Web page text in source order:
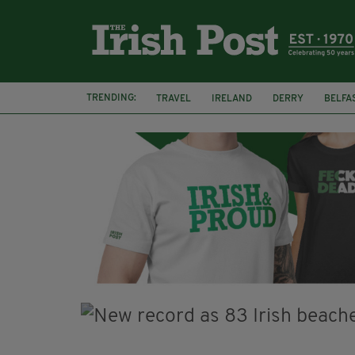
TRENDING: TRAVEL IRELAND DERRY
LOUGH ESKE CASTLE